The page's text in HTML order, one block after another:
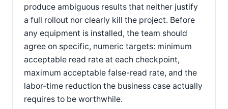
produce ambiguous results that neither justify
a full rollout nor clearly kill the project. Before
any equipment is installed, the team should
agree on specific, numeric targets: minimum
acceptable read rate at each checkpoint,
maximum acceptable false-read rate, and the
labor-time reduction the business case actually
requires to be worthwhile.